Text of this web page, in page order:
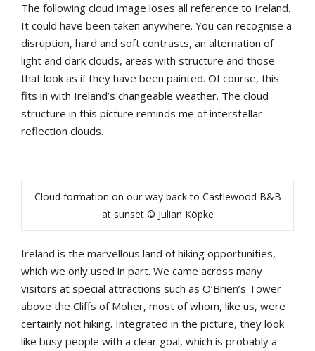
The following cloud image loses all reference to Ireland.
It could have been taken anywhere. You can recognise a
disruption, hard and soft contrasts, an alternation of
light and dark clouds, areas with structure and those
that look as if they have been painted. Of course, this
fits in with Ireland’s changeable weather. The cloud
structure in this picture reminds me of interstellar
reflection clouds.
Cloud formation on our way back to Castlewood B&B
at sunset © Julian Köpke
Ireland is the marvellous land of hiking opportunities,
which we only used in part. We came across many
visitors at special attractions such as O’Brien’s Tower
above the Cliffs of Moher, most of whom, like us, were
certainly not hiking. Integrated in the picture, they look
like busy people with a clear goal, which is probably a